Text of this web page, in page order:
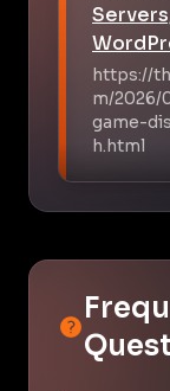
https://
m/2026/
game-
h.html